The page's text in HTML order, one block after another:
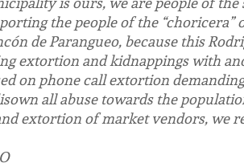
the people of the “choricera”
de Parangueo, because this
extortion and kidnappings with
on phone call extortion
all abuse towards the
extortion of market vendors, we